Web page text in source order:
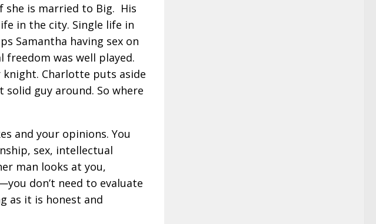
she is married to Big. His
in the city. Single life in
Samantha having sex on
was well played.
Charlotte puts aside
guy around. So where
and your opinions. You
sex, intellectual
man looks at you,
don’t need to evaluate
as it is honest and